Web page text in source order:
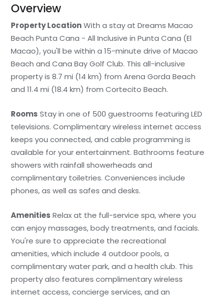
Overview
Property LocationWith a stay at Dreams Macao
Beach Punta Cana - All Inclusive in Punta Cana (El
Macao), you'll be within a 15-minute drive of Macao
Beach and Cana Bay Golf Club. This all-inclusive
property is 8.7 mi (14 km) from Arena Gorda Beach
and 11.4 mi (18.4 km) from Cortecito Beach.
Rooms Stay in one of 500 guestrooms featuring LED
televisions. Complimentary wireless internet access
keeps you connected, and cable programming is
available for your entertainment. Bathrooms feature
showers with rainfall showerheads and
complimentary toiletries. Conveniences include
phones, as well as safes and desks.
Amenities Relax at the full-service spa, where you
can enjoy massages, body treatments, and facials.
You're sure to appreciate the recreational
amenities, which include 4 outdoor pools, a
complimentary water park, and a health club. This
property also features complimentary wireless
internet access, concierge services, and an